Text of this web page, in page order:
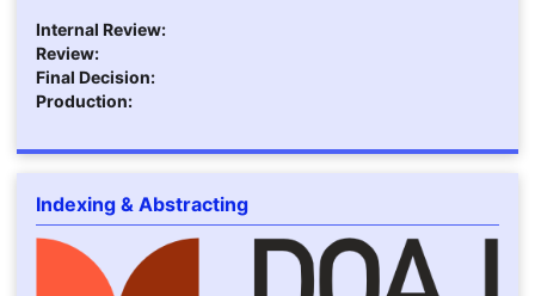
Internal Review:
Review:
Final Decision:
Production:
Indexing & Abstracting